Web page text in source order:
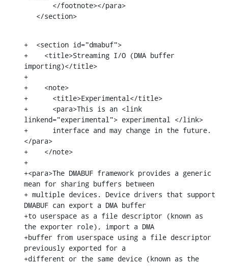
   </section>
+  <section id="dmabuf">
+    <title>Streaming I/O (DMA buffer
importing)</title>
+
+    <note>
+      <title>Experimental</title>
+      <para>This is an <link
linkend="experimental"> experimental </link>
+      interface and may change in the future.
</para>
+    </note>
+
+<para>The DMABUF framework provides a generic
mean for sharing buffers between
+ multiple devices. Device drivers that support
DMABUF can export a DMA buffer
+to userspace as a file descriptor (known as
the exporter role), import a DMA
+buffer from userspace using a file descriptor
previously exported for a
+different or the same device (known as the